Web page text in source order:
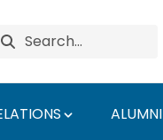
ALUMNI